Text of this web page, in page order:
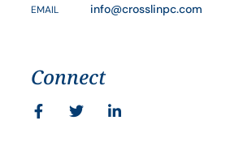
EMAIL info@crosslinpc.com
Connect